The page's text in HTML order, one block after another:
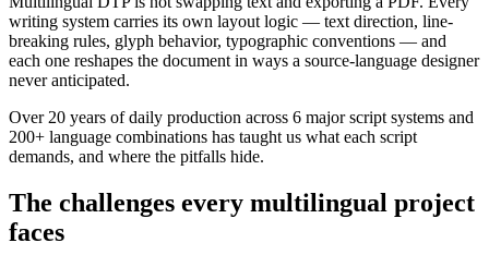
writing system carries its own layout logic — text direction, line-
breaking rules, glyph behavior, typographic conventions — and
each one reshapes the document in ways a source-language designer
never anticipated.
Over 20 years of daily production across 6 major script systems and
200+ language combinations has taught us what each script
demands, and where the pitfalls hide.
The challenges every multilingual project
faces